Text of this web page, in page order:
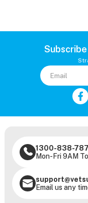
1300-838-787
Mon-Fri 9AM
Email us any